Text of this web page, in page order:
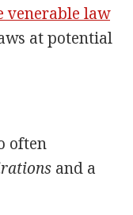
venerable law
at potential
often
and a